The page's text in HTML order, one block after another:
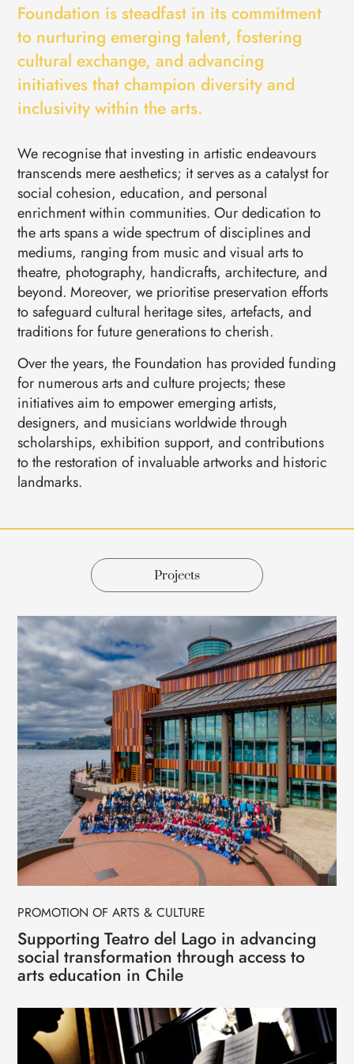
CONTACTS
GET IN TOUCH
TERMS
LOG IN
Foundation is steadfast in its commitment
to nurturing emerging talent, fostering
cultural exchange, and advancing
initiatives that champion diversity and
inclusivity within the arts.
We recognise that investing in artistic endeavours
transcends mere aesthetics; it serves as a catalyst for
social cohesion, education, and personal
enrichment within communities. Our dedication to
the arts spans a wide spectrum of disciplines and
mediums, ranging from music and visual arts to
theatre, photography, handicrafts, architecture, and
beyond. Moreover, we prioritise preservation efforts
to safeguard cultural heritage sites, artefacts, and
traditions for future generations to cherish.
Over the years, the Foundation has provided funding
for numerous arts and culture projects; these
initiatives aim to empower emerging artists,
designers, and musicians worldwide through
scholarships, exhibition support, and contributions
to the restoration of invaluable artworks and historic
landmarks.
Projects
PROMOTION OF ARTS & CULTURE
Supporting Teatro del Lago in advancing
social transformation through access to
arts education in Chile